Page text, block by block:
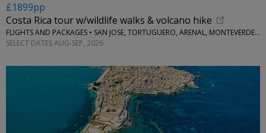
£1899pp
Costa Rica tour w/wildlife walks & volcano hike
FLIGHTS AND PACKAGES • SAN JOSE, TORTUGUERO, ARENAL, MONTEVERDE & MANUEL ANTONIO
SELECT DATES AUG-SEP, 2026